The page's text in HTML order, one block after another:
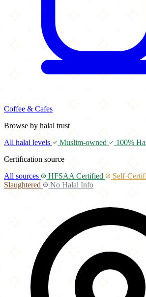
Coffee & Cafes
Browse by halal trust
All halal levels
Muslim-owned 100%
Certification source
All sources
HFSAA Certified Self-
Slaughtered
No Halal Info